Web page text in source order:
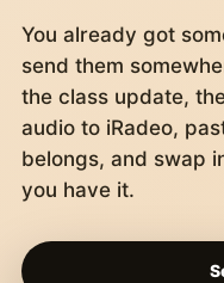
You already got
send them
the class update,
audio to iRadeo,
belongs, and swap
you have it.